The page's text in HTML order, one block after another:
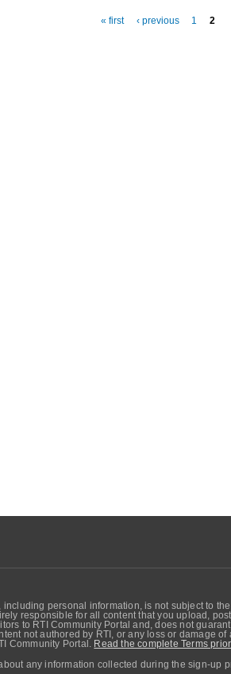
« first ‹ previous 1 2
personal information, is not subject to
responsible for all content that you upload,
to RTI Community Portal and, does not
not authored by RTI, or any loss or damage
Community Portal.
Read the complete Terms
any information collected during the sign-up